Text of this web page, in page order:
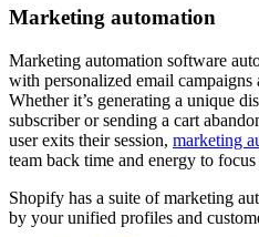
Marketing automation
Marketing automation software
with personalized email
Whether it’s generating a unique
subscriber or sending a cart
user exits their session, marketing
team back time and energy to
Shopify has a suite of marketing
by your unified profiles and